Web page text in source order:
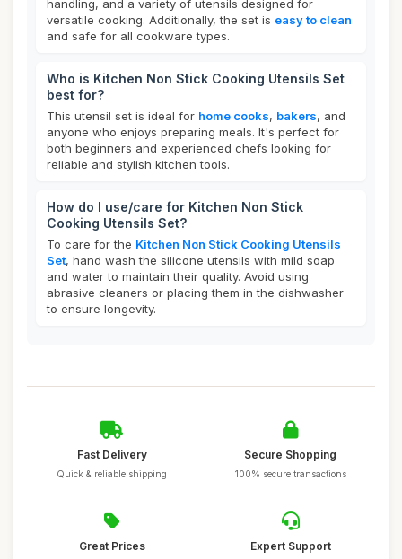
handling, and a variety of utensils designed for
versatile cooking. Additionally, the set is easy to clean
and safe for all cookware types.
Who is Kitchen Non Stick Cooking Utensils Set
best for?
This utensil set is ideal for home cooks, bakers, and
anyone who enjoys preparing meals. It's perfect for
both beginners and experienced chefs looking for
reliable and stylish kitchen tools.
How do I use/care for Kitchen Non Stick
Cooking Utensils Set?
To care for the Kitchen Non Stick Cooking Utensils
Set, hand wash the silicone utensils with mild soap
and water to maintain their quality. Avoid using
abrasive cleaners or placing them in the dishwasher
to ensure longevity.
Fast Delivery
Quick & reliable shipping
Secure Shopping
100% secure transactions
Great Prices Expert Support